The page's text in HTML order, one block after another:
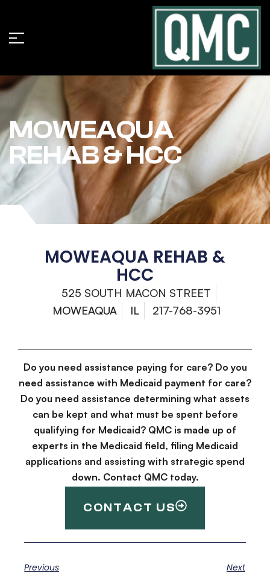
MOWEAQUA
REHAB & HCC
MOWEAQUA REHAB &
HCC
525 SOUTH MACON STREET
MOWEAQUA
IL 217-768-3951
Do you need assistance paying for care? Do you
need assistance with Medicaid payment for care?
Do you need assistance determining what assets
can be kept and what must be spent before
qualifying for Medicaid? QMC is made up of
experts in the Medicaid field, filing Medicaid
applications and assisting with strategic spend
down. Contact QMC today.
CONTACT US
Previous Next